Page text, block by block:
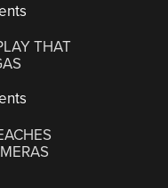
THAT